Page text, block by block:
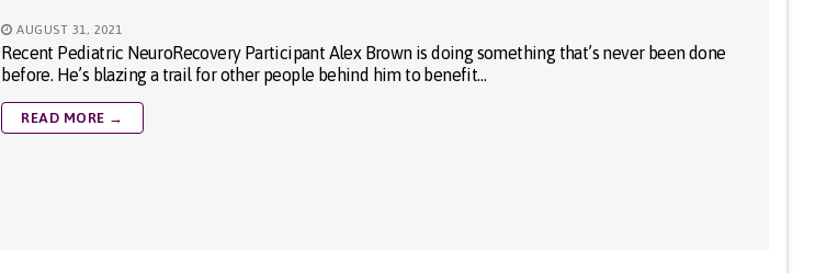
AUGUST 31, 2021
Recent Pediatric NeuroRecovery Participant Alex Brown is doing something that’s never been done
before. He’s blazing a trail for other people behind him to benefit…
READ MORE →